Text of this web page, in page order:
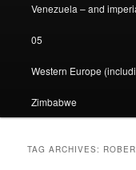
Venezuela – and
05
Western Europe
Zimbabwe
TAG ARCHIVES: